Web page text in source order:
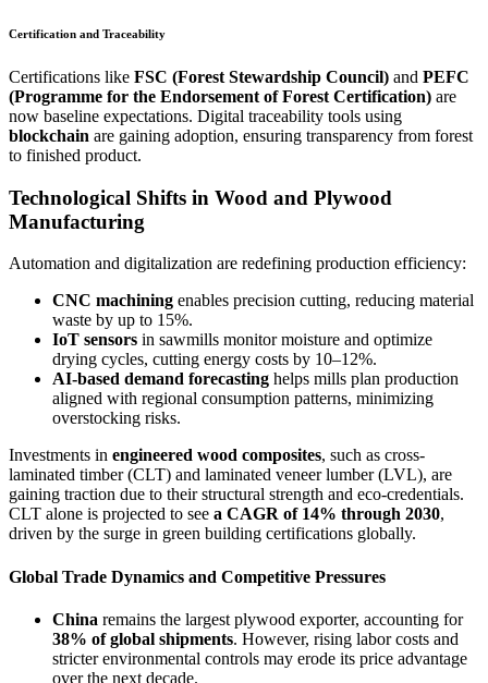
Certification and Traceability
Certifications like FSC (Forest Stewardship Council) and PEFC
(Programme for the Endorsement of Forest Certification) are
now baseline expectations. Digital traceability tools using
blockchain are gaining adoption, ensuring transparency from forest
to finished product.
Technological Shifts in Wood and Plywood
Manufacturing
Automation and digitalization are redefining production efficiency:
CNC machining enables precision cutting, reducing material
waste by up to 15%.
IoT sensors in sawmills monitor moisture and optimize
drying cycles, cutting energy costs by 10–12%.
AI-based demand forecasting helps mills plan production
aligned with regional consumption patterns, minimizing
overstocking risks.
Investments in engineered wood composites, such as cross-
laminated timber (CLT) and laminated veneer lumber (LVL), are
gaining traction due to their structural strength and eco-credentials.
CLT alone is projected to see a CAGR of 14% through 2030,
driven by the surge in green building certifications globally.
Global Trade Dynamics and Competitive Pressures
China remains the largest plywood exporter, accounting for
38% of global shipments. However, rising labor costs and
stricter environmental controls may erode its price advantage
over the next decade.